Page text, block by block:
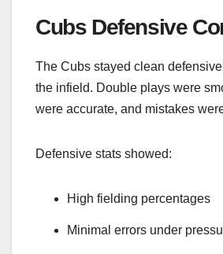
Cubs Defensive
The Cubs stayed clean
the infield. Double plays were
were accurate, and mistakes
Defensive stats showed:
High fielding percentages
Minimal errors under